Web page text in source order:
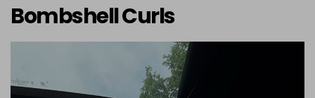
Bombshell Curls